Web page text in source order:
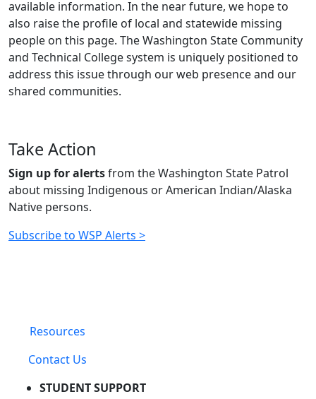
available information. In the near future, we hope to
also raise the profile of local and statewide missing
people on this page. The Washington State Community
and Technical College system is uniquely positioned to
address this issue through our web presence and our
shared communities.
Take Action
Sign up for alertsfrom the Washington State Patrol
about missing Indigenous or American Indian/Alaska
Native persons.
Subscribe to WSP Alerts >
Resources
Contact Us
STUDENT SUPPORT